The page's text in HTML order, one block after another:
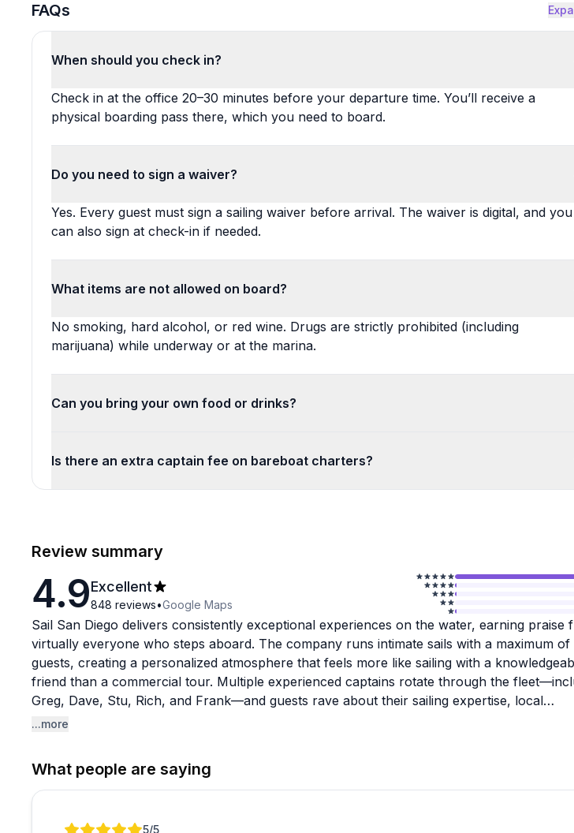
FAQs
When should you check in?
Check in at the office 20–30 minutes before your departure time. You’ll receive a
physical boarding pass there, which you need to board.
Do you need to sign a waiver?
Yes. Every guest must sign a sailing waiver before arrival. The waiver is digital, and you
can also sign at check-in if needed.
What items are not allowed on board?
No smoking, hard alcohol, or red wine. Drugs are strictly prohibited (including
marijuana) while underway or at the marina.
Can you bring your own food or drinks?
Is there an extra captain fee on bareboat charters?
Review summary
4.9Excellent
848 reviews•Google Maps
Sail San Diego delivers consistently exceptional experiences on the water, earning praise
virtually everyone who steps aboard. The company runs intimate sails with a maximum of
guests, creating a personalized atmosphere that feels more like sailing with a
friend than a commercial tour. Multiple experienced captains rotate through the
Greg, Dave, Stu, Rich, and Frank—and guests rave about their sailing expertise, local
knowledge, and genuine personalities.
like calling ahead with details, coordinating food pickups from nearby restaurants, and
guests warmly at the dock. On the water, captains skillfully handle everything from gusty
...more
What people are saying
5/5